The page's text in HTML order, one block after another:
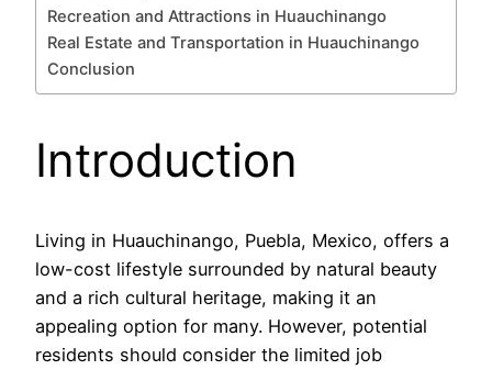
Recreation and Attractions in Huauchinango
Real Estate and Transportation in Huauchinango
Conclusion
Introduction
Living in Huauchinango, Puebla, Mexico, offers a
low-cost lifestyle surrounded by natural beauty
and a rich cultural heritage, making it an
appealing option for many. However, potential
residents should consider the limited job